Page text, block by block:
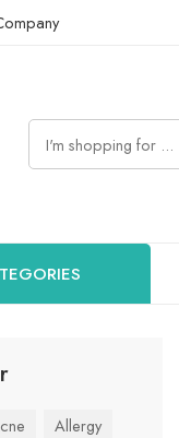
Allergy